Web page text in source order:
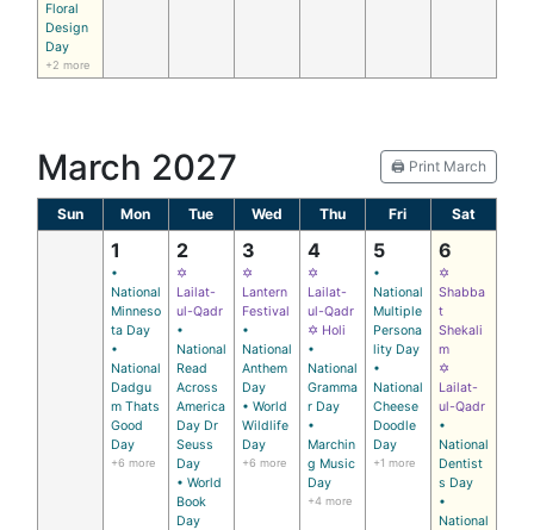
Floral
Design
Day
+2 more
March 2027 🖨️ Print March
Sun Mon Tue Wed Thu Fri Sat
1
•
National
Minneso
ta Day
•
National
Dadgu
m Thats
Good
Day
+6 more
2
✡
Lailat-
ul-Qadr
•
National
Read
Across
America
Day Dr
Seuss
Day
• World
Book
Day
3
✡
Lantern
Festival
•
National
Anthem
Day
• World
Wildlife
Day
+6 more
4
✡
Lailat-
ul-Qadr
✡ Holi
•
National
Gramma
r Day
•
Marchin
g Music
Day
+4 more
5
•
National
Multiple
Persona
lity Day
•
National
Cheese
Doodle
Day
+1 more
6
✡
Shabba
t
Shekali
m
✡
Lailat-
ul-Qadr
•
National
Dentist
s Day
•
National